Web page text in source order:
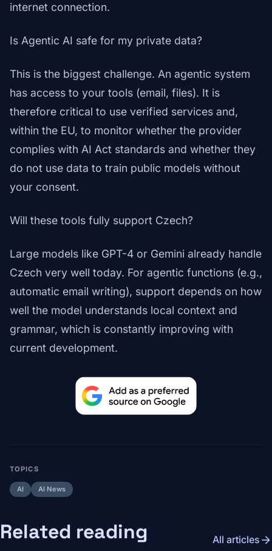
internet connection.
Is Agentic AI safe for my private data?
This is the biggest challenge. An agentic system
has access to your tools (email, files). It is
therefore critical to use verified services and,
within the EU, to monitor whether the provider
complies with AI Act standards and whether they
do not use data to train public models without
your consent.
Will these tools fully support Czech?
Large models like GPT-4 or Gemini already handle
Czech very well today. For agentic functions (e.g.,
automatic email writing), support depends on how
well the model understands local context and
grammar, which is constantly improving with
current development.
TOPICS
AI AI News
Related reading All articles arrow_forward